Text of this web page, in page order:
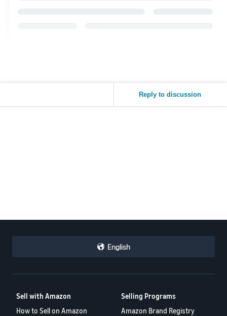
Reply to discussion
English
Sell with Amazon
How to Sell on Amazon
Selling Programs
Amazon Brand Registry